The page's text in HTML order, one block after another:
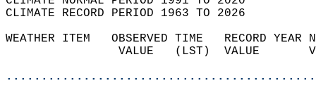
CLIMATE RECORD PERIOD 1963 TO 2026
WEATHER ITEM   OBSERVED TIME   RECORD
VALUE   (LST)  VALUE